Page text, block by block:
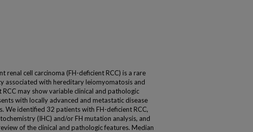
renal cell carcinoma (FH-deficient RCC) is a rare
associated with hereditary leiomyomatosis and
RCC may show variable clinical and pathologic
with locally advanced and metastatic disease
We identified 32 patients with FH-deficient RCC,
(IHC) and/or FH mutation analysis, and
of the clinical and pathologic features. Median